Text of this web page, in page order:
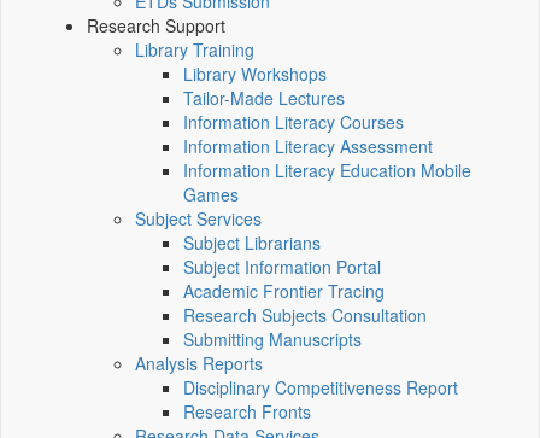
Research Support
Library Training
Library Workshops
Tailor-Made Lectures
Information Literacy Courses
Information Literacy Assessment
Information Literacy Education Mobile
Games
Subject Services
Subject Librarians
Subject Information Portal
Academic Frontier Tracing
Research Subjects Consultation
Submitting Manuscripts
Analysis Reports
Disciplinary Competitiveness Report
Research Fronts